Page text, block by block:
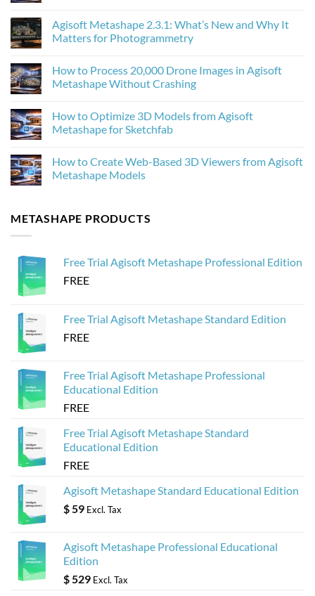
on
How
AI
Photogrammetry
Textures
in
Agisoft Metashape 2.3.1: What’s New and Why It
Matters for Photogrammetry
on
Agisoft
Metashape
New
and
Why
for
Photogrammetry
How to Process 20,000 Drone Images in Agisoft
Metashape Without Crashing
on
How
to
Drone
Images
in
Crashing
How to Optimize 3D Models from Agisoft
Metashape for Sketchfab
on
How
to
from
Agisoft
How to Create Web-Based 3D Viewers from Agisoft
Metashape Models
How
to
from
METASHAPE PRODUCTS
Free Trial Agisoft Metashape Professional Edition
FREE
Free Trial Agisoft Metashape Standard Edition
FREE
Free Trial Agisoft Metashape Professional
Educational Edition
FREE
Free Trial Agisoft Metashape Standard
Educational Edition
FREE
Agisoft Metashape Standard Educational Edition
$ 59 Excl. Tax
Agisoft Metashape Professional Educational
Edition
$ 529 Excl. Tax